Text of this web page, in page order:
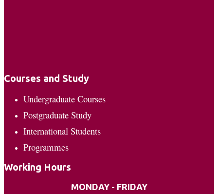
Courses and Study
Undergraduate Courses
Postgraduate Study
International Students
Programmes
Working Hours
MONDAY - FRIDAY